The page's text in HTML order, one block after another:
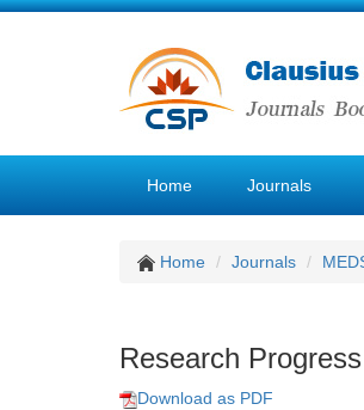
Home Journals
Home Journals
Research
Download as PDF